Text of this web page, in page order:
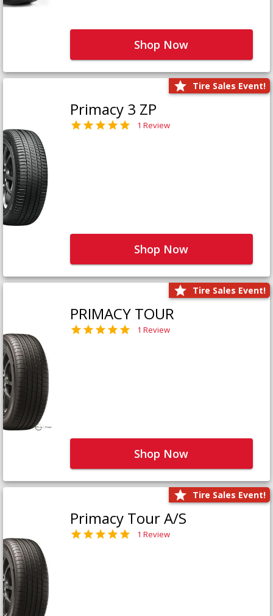
Shop Now
Tire Sales Event!
Primacy 3 ZP
1 Review
Shop Now
Tire Sales Event!
PRIMACY TOUR
1 Review
Shop Now
Tire Sales Event!
Primacy Tour A/S
1 Review